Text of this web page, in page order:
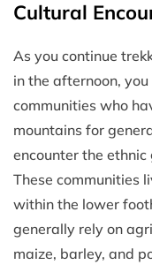
Cultural
As you continue
in the afternoon,
communities who
mountains for
encounter the
These communities
within the lower
generally rely on
maize, barley, and